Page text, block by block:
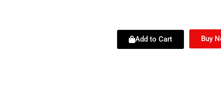
Add to Cart Buy